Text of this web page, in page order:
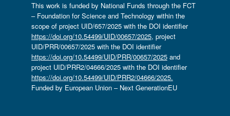
This work is funded by National Funds through the FCT
– Foundation for Science and Technology within the
scope of project UID/657/2025 with the DOI identifier
https://doi.org/10.54499/UID/00657/2025, project
UID/PRR/00657/2025 with the DOI identifier
https://doi.org/10.54499/UID/PRR/00657/2025and
project UID/PRR2/04666/2025 with the DOI identifier
https://doi.org/10.54499/UID/PRR2/04666/2025.
Funded by European Union – Next GenerationEU